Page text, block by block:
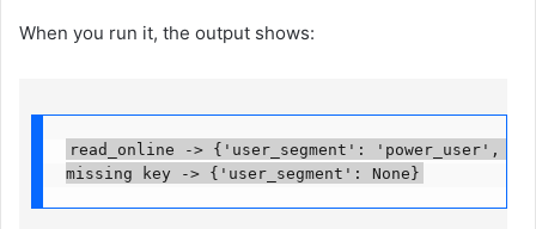
When you run it, the output shows:
read_online -> {'user_segment': 'power_user',
missing key -> {'user_segment': None}